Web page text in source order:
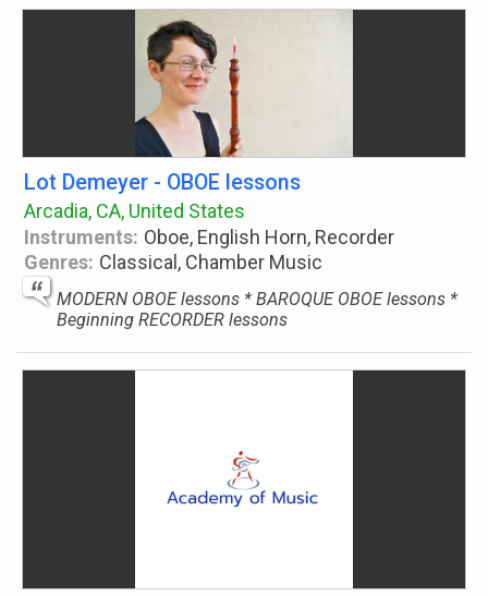
Lot Demeyer - OBOE lessons
Arcadia, CA, United States
Instruments: Oboe, English Horn, Recorder
Genres: Classical, Chamber Music
MODERN OBOE lessons * BAROQUE OBOE lessons *
Beginning RECORDER lessons